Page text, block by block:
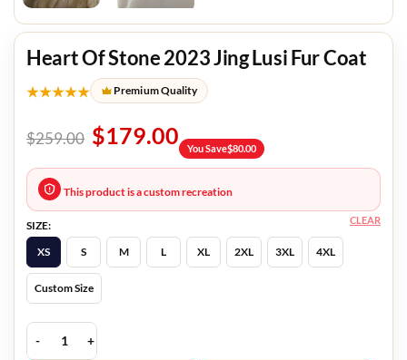
Heart Of Stone 2023 Jing Lusi Fur Coat
★★★★★ Premium Quality
$259.00 $179.00 You Save$80.00
This product is a custom recreation
SIZE:
XS
S M L XL 2XL 3XL 4XL
Custom Size
CLEAR